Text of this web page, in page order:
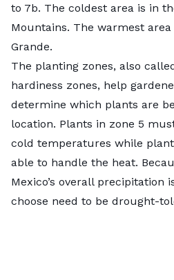
to 7b. The coldest area is in
Mountains. The warmest area
Grande.
The planting zones, also
hardiness zones, help
determine which plants are
location. Plants in zone 5
cold temperatures while
able to handle the heat.
Mexico’s overall precipitation
choose need to be drought-